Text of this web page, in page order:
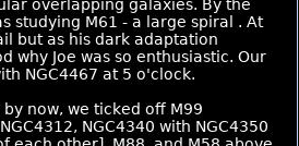
overlapping galaxies. By the
studying M61 - a large spiral . At
but as his dark adaptation
why Joe was so enthusiastic. Our
NGC4467 at 5 o'clock.
now, we ticked off M99
NGC4340 with NGC4350